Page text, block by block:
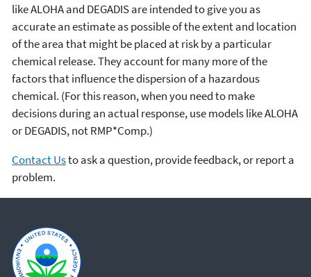
like ALOHA and DEGADIS are intended to give you as
accurate an estimate as possible of the extent and location
of the area that might be placed at risk by a particular
chemical release. They account for many more of the
factors that influence the dispersion of a hazardous
chemical. (For this reason, when you need to make
decisions during an actual response, use models like ALOHA
or DEGADIS, not RMP*Comp.)
Contact Usto ask a question, provide feedback, or report a
problem.